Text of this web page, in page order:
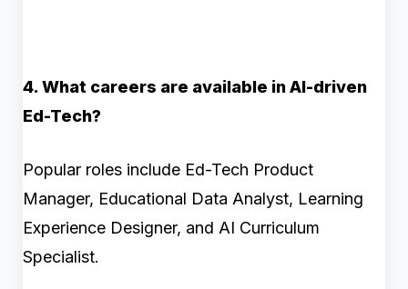
4. What careers are available in AI-driven
Ed-Tech?
Popular roles include Ed-Tech Product
Manager, Educational Data Analyst, Learning
Experience Designer, and AI Curriculum
Specialist.